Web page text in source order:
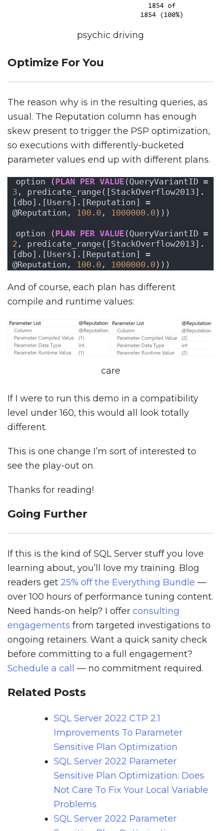
psychic driving
Optimize For You
The reason why is in the resulting queries, as
usual. The Reputation column has enough
skew present to trigger the PSP optimization,
so executions with differently-bucketed
parameter values end up with different plans.
option ( PLAN PER VALUE
3 , predicate_range([StackOverflow2013].
[dbo].[Users].[Reputation] =
@Reputation, 100.0 , 1000000.0 )))
option ( PLAN PER VALUE
2 , predicate_range([StackOverflow2013].
[dbo].[Users].[Reputation] =
@Reputation, 100.0 , 1000000.0 )))
And of course, each plan has different
compile and runtime values:
care
If I were to run this demo in a compatibility
level under 160, this would all look totally
different.
This is one change I’m sort of interested to
see the play-out on.
Thanks for reading!
Going Further
If this is the kind of SQL Server stuff you love
learning about, you’ll love my training. Blog
readers get 25% off the Everything Bundle —
over 100 hours of performance tuning content.
Need hands-on help? I offer consulting
engagements from targeted investigations to
ongoing retainers. Want a quick sanity check
before committing to a full engagement?
Schedule a call
— no commitment required.
Related Posts
SQL Server 2022 CTP 2.1
Improvements To Parameter
Sensitive Plan Optimization
SQL Server 2022 Parameter
Sensitive Plan Optimization: Does
Not Care To Fix Your Local Variable
Problems
SQL Server 2022 Parameter